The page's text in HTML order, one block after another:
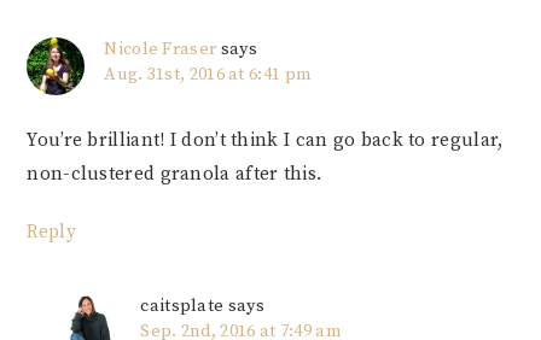
Nicole Fraser says
Aug. 31st, 2016 at 6:41 pm
You’re brilliant! I don’t think I can go back to regular,
non-clustered granola after this.
Reply
caitsplate says
Sep. 2nd, 2016 at 7:49 am